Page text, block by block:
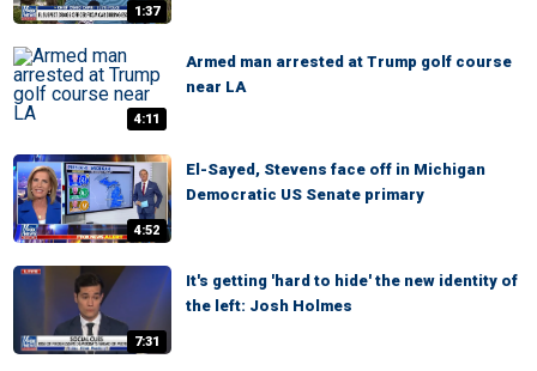
1:37
4:11
Armed man arrested at Trump golf course
near LA
4:52
El-Sayed, Stevens face off in Michigan
Democratic US Senate primary
7:31
It's getting 'hard to hide' the new identity of
the left: Josh Holmes